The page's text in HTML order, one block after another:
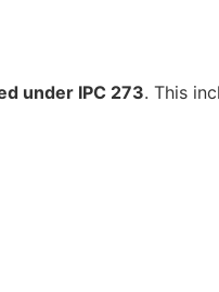
under IPC 273. This